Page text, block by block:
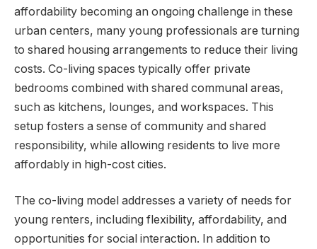
affordability becoming an ongoing challenge in these
urban centers, many young professionals are turning
to shared housing arrangements to reduce their living
costs. Co-living spaces typically offer private
bedrooms combined with shared communal areas,
such as kitchens, lounges, and workspaces. This
setup fosters a sense of community and shared
responsibility, while allowing residents to live more
affordably in high-cost cities.
The co-living model addresses a variety of needs for
young renters, including flexibility, affordability, and
opportunities for social interaction. In addition to